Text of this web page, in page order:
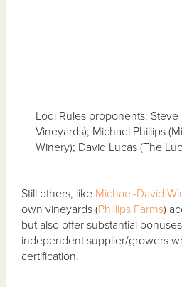
Lodi Rules proponents: Steve
Vineyards); Michael Phillips
Winery); David Lucas (The
Still others, like Michael-David
own vineyards (Phillips Farms)
but also offer substantial
independent supplier/growers
certification.